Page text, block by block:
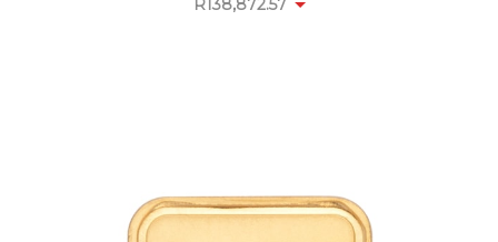
R138,872.57